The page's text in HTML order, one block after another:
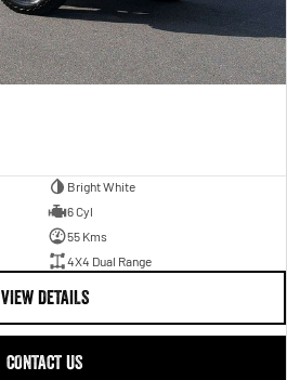
Bright White
6 Cyl
55 Kms
4X4 Dual Range
VIEW DETAILS
CONTACT US